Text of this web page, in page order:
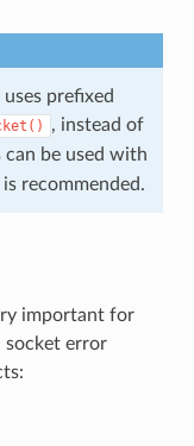
prefixed
, instead of
can be used with
recommended.
important for
socket error